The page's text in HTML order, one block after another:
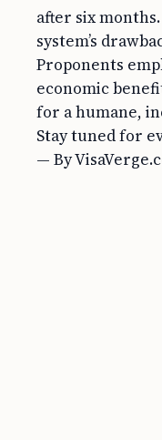
after six
system’s
Proponents
economic
for a humane,
Stay tuned for
— By